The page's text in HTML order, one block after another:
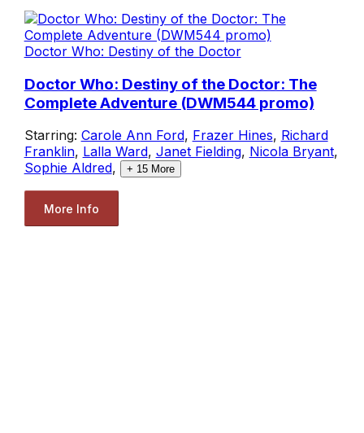
Doctor Who: Destiny of the Doctor
Doctor Who: Destiny of the Doctor: The
Complete Adventure (DWM544 promo)
Starring: Carole Ann Ford, Frazer Hines, Richard
Franklin, Lalla Ward, Janet Fielding, Nicola Bryant,
Sophie Aldred, + 15More
More Info